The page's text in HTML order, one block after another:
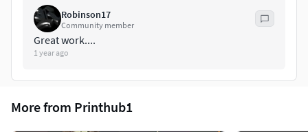
Robinson17
Community member
Great work....
1 year ago
More from Printhub1